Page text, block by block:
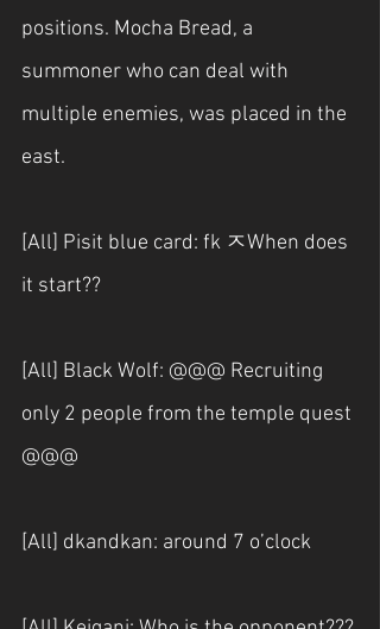
positions. Mocha Bread, a
summoner who can deal with
multiple enemies, was placed in the
east.
[All] Pisit blue card: fk ㅈWhen does
it start??
[All] Black Wolf: @@@ Recruiting
only 2 people from the temple quest
@@@
[All] dkandkan: around 7 o’clock